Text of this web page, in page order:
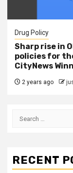
Drug Policy
Sharp rise in
policies for
CityNews
2 years ago
RECENT